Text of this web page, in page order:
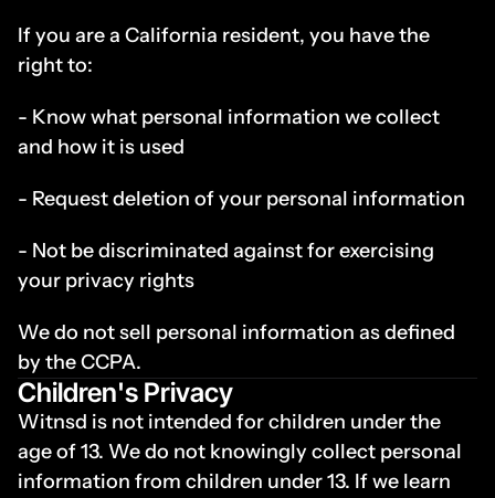
If you are a California resident, you have the
right to:
- Know what personal information we collect
and how it is used
- Request deletion of your personal information
- Not be discriminated against for exercising
your privacy rights
We do not sell personal information as defined
by the CCPA.
Children's Privacy
Witnsd is not intended for children under the
age of 13. We do not knowingly collect personal
information from children under 13. If we learn